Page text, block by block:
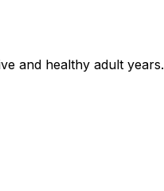
and healthy adult years.